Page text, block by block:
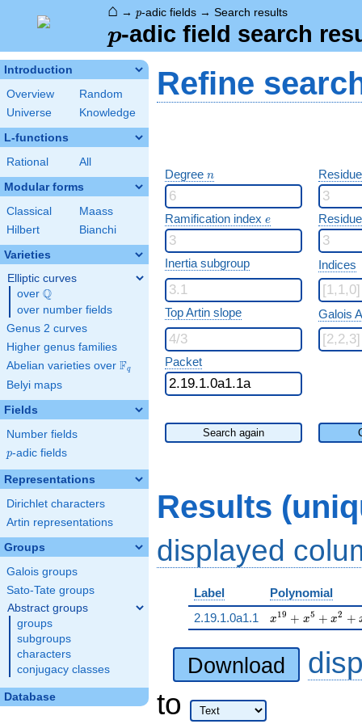
⌂ → p-adic fields → Search results
p
p-adic field search
Introduction
Overview
Random
Universe
Knowledge
L-functions
Rational All
Modular forms
Classical
Maass
Hilbert
Bianchi
Varieties
Elliptic curves
over \Q
Q
over number fields
Genus 2 curves
Higher genus families
Abelian varieties over \F_{q}
Fq
Belyi maps
Fields
Number fields
p
p-adic fields
Representations
Dirichlet characters
Artin representations
Groups
Galois groups
Sato-Tate groups
Abstract groups
groups
subgroups
characters
conjugacy classes
Database
Refine
Degree n
n
Ramification index e
e
Inertia subgroup Indices
Top Artin slope Galois
Packet
Search again
Results
displayed
Label
Polynomial
2.19.1.0a1.1
x^{19} + x^{5}
x19 + x5 + x2 +
Download
to